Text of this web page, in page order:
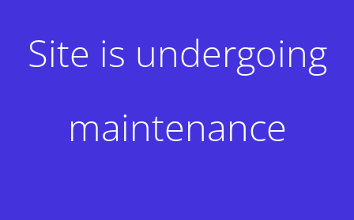
Site is undergoing
maintenance